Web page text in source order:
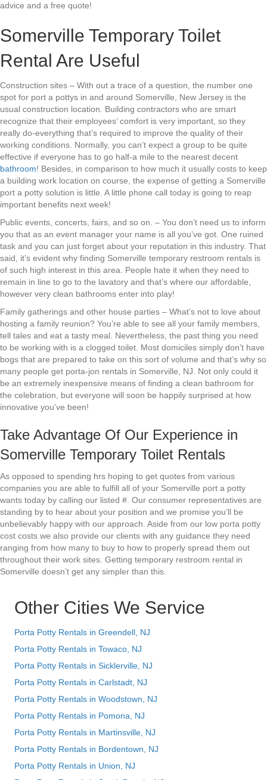
advice and a free quote!
Somerville Temporary Toilet
Rental Are Useful
Construction sites – With out a trace of a question, the number one
spot for port a pottys in and around Somerville, New Jersey is the
usual construction location. Building contractors who are smart
recognize that their employees’ comfort is very important, so they
really do-everything that’s required to improve the quality of their
working conditions. Normally, you can’t expect a group to be quite
effective if everyone has to go half-a mile to the nearest decent
bathroom! Besides, in comparison to how much it usually costs to keep
a building work location on course, the expense of getting a Somerville
port a potty solution is little. A little phone call today is going to reap
important benefits next week!
Public events, concerts, fairs, and so on. – You don’t need us to inform
you that as an event manager your name is all you’ve got. One ruined
task and you can just forget about your reputation in this industry. That
said, it’s evident why finding Somerville temporary restroom rentals is
of such high interest in this area. People hate it when they need to
remain in line to go to the lavatory and that’s where our affordable,
however very clean bathrooms enter into play!
Family gatherings and other house parties – What’s not to love about
hosting a family reunion? You’re able to see all your family members,
tell tales and eat a tasty meal. Nevertheless, the past thing you need
to be working with is a clogged toilet. Most domiciles simply don’t have
bogs that are prepared to take on this sort of volume and that’s why so
many people get porta-jon rentals in Somerville, NJ. Not only could it
be an extremely inexpensive means of finding a clean bathroom for
the celebration, but everyone will soon be happily surprised at how
innovative you’ve been!
Take Advantage Of Our Experience in
Somerville Temporary Toilet Rentals
As opposed to spending hrs hoping to get quotes from various
companies you are able to fulfill all of your Somerville port a potty
wants today by calling our listed #. Our consumer representatives are
standing by to hear about your position and we promise you’ll be
unbelievably happy with our approach. Aside from our low porta potty
cost costs we also provide our clients with any guidance they need
ranging from how many to buy to how to properly spread them out
throughout their work sites. Getting temporary restroom rental in
Somerville doesn’t get any simpler than this.
Other Cities We Service
Porta Potty Rentals in Greendell, NJ
Porta Potty Rentals in Towaco, NJ
Porta Potty Rentals in Sicklerville, NJ
Porta Potty Rentals in Carlstadt, NJ
Porta Potty Rentals in Woodstown, NJ
Porta Potty Rentals in Pomona, NJ
Porta Potty Rentals in Martinsville, NJ
Porta Potty Rentals in Bordentown, NJ
Porta Potty Rentals in Union, NJ